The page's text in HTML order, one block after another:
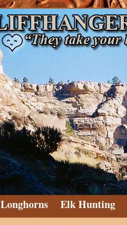
Longhorns Elk Hunting